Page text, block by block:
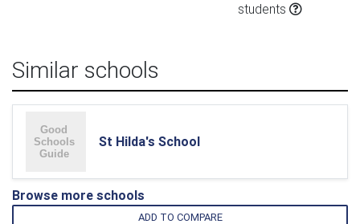
students
Similar schools
St Hilda's School
Browse more schools
ADD TO COMPARE